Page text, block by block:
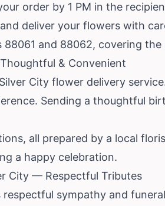
order by 1 PM in the
deliver your flowers with
and 88062, covering
& Convenient
City flower delivery
Sending a thoughtful
all prepared by a local
a happy celebration.
City — Respectful Tributes
sympathy and